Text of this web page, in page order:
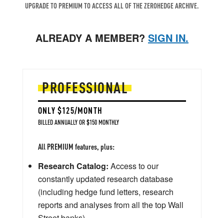
UPGRADE TO PREMIUM TO ACCESS ALL OF THE ZEROHEDGE ARCHIVE.
ALREADY A MEMBER? SIGN IN.
PROFESSIONAL
ONLY $125/MONTH
BILLED ANNUALLY OR $150 MONTHLY
All PREMIUM features, plus:
Research Catalog: Access to our
constantly updated research database
(including hedge fund letters, research
reports and analyses from all the top Wall